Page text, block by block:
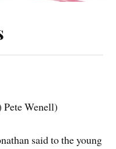
Wenell)
said to the young